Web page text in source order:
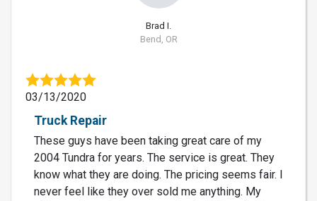
Brad I.
Bend, OR
03/13/2020
Truck Repair
These guys have been taking great care of my
2004 Tundra for years. The service is great. They
know what they are doing. The pricing seems fair. I
never feel like they over sold me anything. My